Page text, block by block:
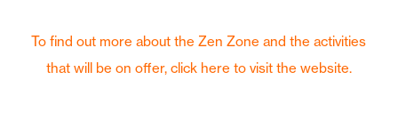
To find out more about the Zen Zone and the activities
that will be on offer, click here to visit the website.